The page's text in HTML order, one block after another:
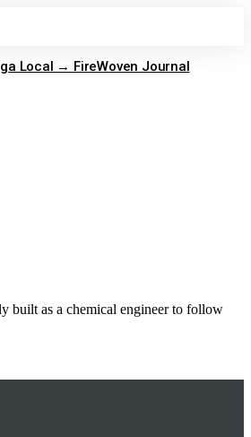
Local → FireWoven Journal
built as a chemical engineer to follow